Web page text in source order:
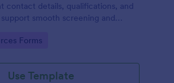
contact details, qualifications, and
smooth screening and
Forms
Use Template